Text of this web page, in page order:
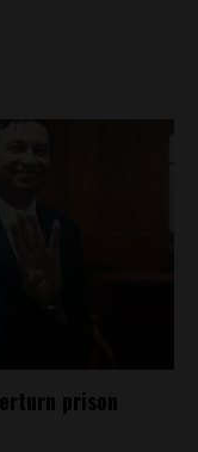
prison